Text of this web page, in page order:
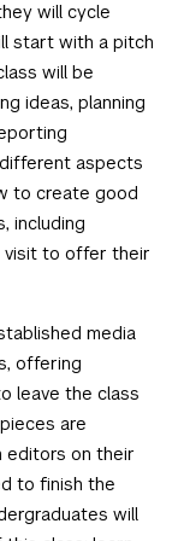
will cycle
start with a pitch
will be
ideas, planning
aspects
to create good
including
visit to offer their
media
offering
leave the class
are
editors on their
to finish the
will